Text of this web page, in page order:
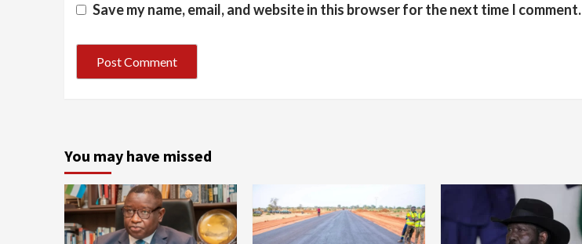
Save my name, email, and website in this browser for the next time I comment.
You may have missed